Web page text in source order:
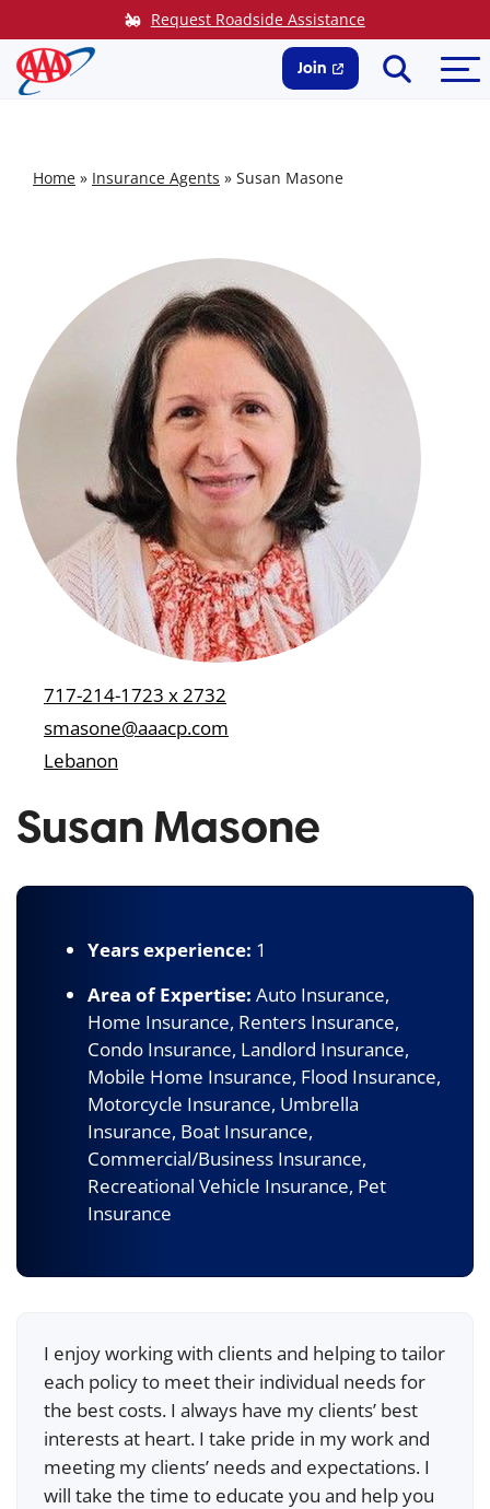
to
content
Request Roadside Assistance
Join
Search
Home » Insurance Agents » Susan Masone
717-214-1723 x 2732
smasone@aaacp.com
Lebanon
Susan Masone
Years experience: 1
Area of Expertise: Auto Insurance,
Home Insurance, Renters Insurance,
Condo Insurance, Landlord Insurance,
Mobile Home Insurance, Flood Insurance,
Motorcycle Insurance, Umbrella
Insurance, Boat Insurance,
Commercial/Business Insurance,
Recreational Vehicle Insurance, Pet
Insurance
I enjoy working with clients and helping to tailor
each policy to meet their individual needs for
the best costs. I always have my clients’ best
interests at heart. I take pride in my work and
meeting my clients’ needs and expectations. I
will take the time to educate you and help you